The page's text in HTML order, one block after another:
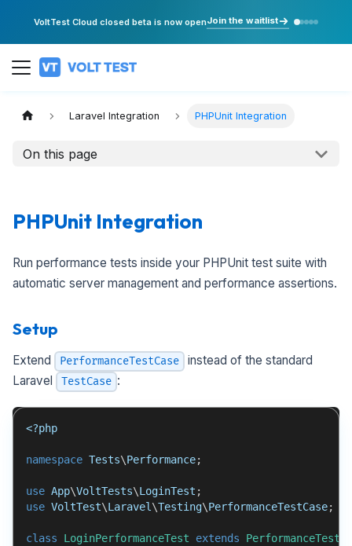
VoltTest Cloud closed beta is now openJoin the waitlist
Laravel Integration PHPUnit Integration
On this page
PHPUnit Integration
Run performance tests inside your PHPUnit test suite with
automatic server management and performance assertions.
Setup
Extend PerformanceTestCase
instead of the standard
Laravel
TestCase :
<?php
namespace Tests\Performance;
use App\VoltTests\LoginTest ;
use VoltTest\Laravel \Testing\PerformanceTestCase;
class LoginPerformanceTest extends